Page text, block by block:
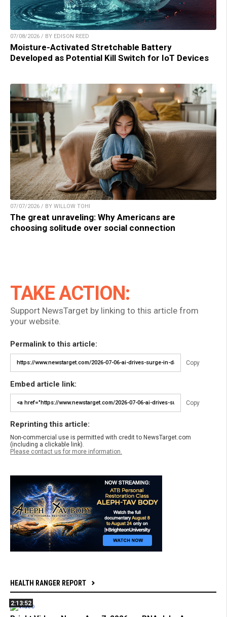
07/08/2026 / BY EDISON REED
Moisture-Activated Stretchable Battery
Developed as Potential Kill Switch for IoT Devices
07/07/2026 / BY WILLOW TOHI
The great unraveling: Why Americans are
choosing solitude over social connection
TAKE ACTION:
Support NewsTarget by linking to this article from
your website.
Permalink to this article:
Copy
Embed article link:
Copy
Reprinting this article:
Non-commercial use is permitted with credit to NewsTarget.com
(including a clickable link).
Please contact us for more information.
HEALTH RANGER REPORT
2:13:52